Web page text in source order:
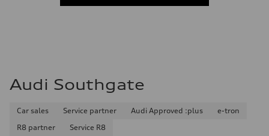
Audi Southgate
Car sales Service partner Audi Approved :plus
e-tron
R8 partner
Service R8